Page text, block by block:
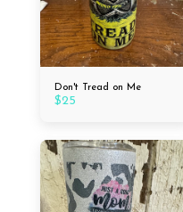
Don't Tread on Me
$25